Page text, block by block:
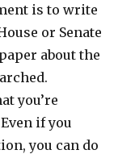
is to write
or Senate
about the
you’re
if you
you can do